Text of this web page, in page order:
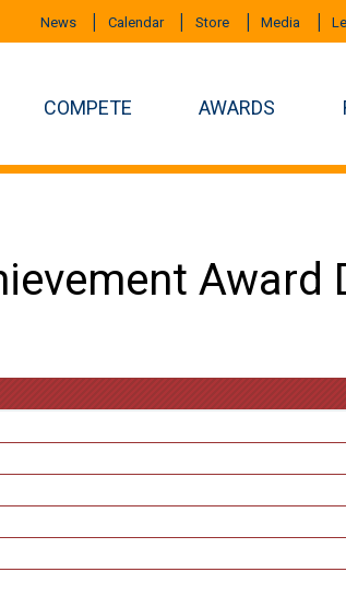
News Calendar Store Media
COMPETE AWARDS
Award